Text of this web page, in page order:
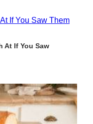
At If You Saw